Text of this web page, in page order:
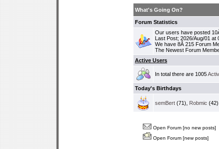
What's Going On?
Forum Statistics
Our users have posted
Last Post; 2026/Aug/01 at
We have 8Â 215 Forum
The Newest Forum
Active Users
In total there are 1005
Today's Birthdays
semBert (71), Robmic
Open Forum [no new posts]
Open Forum [new posts]